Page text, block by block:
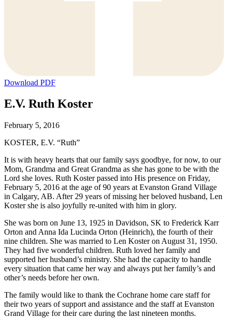
Download PDF
E.V. Ruth Koster
February 5, 2016
KOSTER, E.V. “Ruth”
It is with heavy hearts that our family says goodbye, for now, to our
Mom, Grandma and Great Grandma as she has gone to be with the
Lord she loves. Ruth Koster passed into His presence on Friday,
February 5, 2016 at the age of 90 years at Evanston Grand Village
in Calgary, AB. After 29 years of missing her beloved husband, Len
Koster she is also joyfully re-united with him in glory.
She was born on June 13, 1925 in Davidson, SK to Frederick Karr
Orton and Anna Ida Lucinda Orton (Heinrich), the fourth of their
nine children. She was married to Len Koster on August 31, 1950.
They had five wonderful children. Ruth loved her family and
supported her husband’s ministry. She had the capacity to handle
every situation that came her way and always put her family’s and
other’s needs before her own.
The family would like to thank the Cochrane home care staff for
their two years of support and assistance and the staff at Evanston
Grand Village for their care during the last nineteen months.